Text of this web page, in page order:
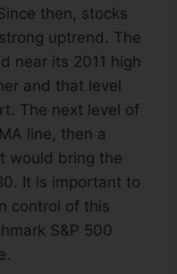
then, stocks
uptrend. The
near its 2011 high
and that level
The next level of
line, then a
would bring the
It is important to
control of this
S&P 500